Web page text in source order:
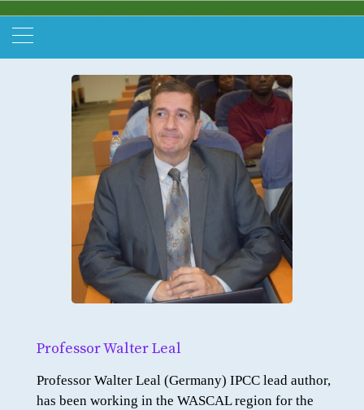
Professor Walter Leal
Professor Walter Leal (Germany) IPCC lead author,
has been working in the WASCAL region for the